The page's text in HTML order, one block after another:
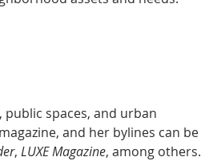
spaces, and urban
and her bylines can be
, LUXE Magazine, among others.